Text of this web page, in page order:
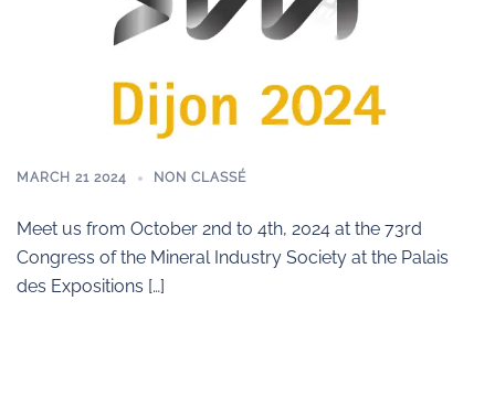
MARCH 21 2024 NON CLASSÉ
Meet us from October 2nd to 4th, 2024 at the 73rd
Congress of the Mineral Industry Society at the Palais
des Expositions […]